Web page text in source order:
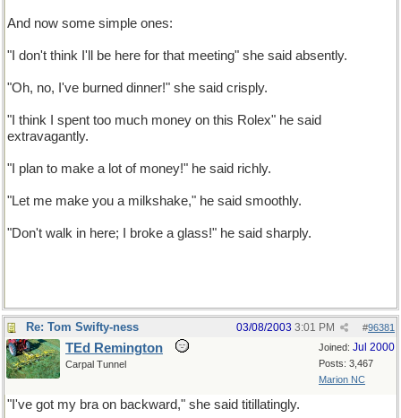
And now some simple ones:
"I don't think I'll be here for that meeting" she said absently.
"Oh, no, I've burned dinner!" she said crisply.
"I think I spent too much money on this Rolex" he said
extravagantly.
"I plan to make a lot of money!" he said richly.
"Let me make you a milkshake," he said smoothly.
"Don't walk in here; I broke a glass!" he said sharply.
Re: Tom Swifty-ness #96381
03/08/2003 3:01 PM
Joined: Jul 2000
Posts: 3,467
Marion NC
TEd Remington
Carpal Tunnel
"I've got my bra on backward," she said titillatingly.